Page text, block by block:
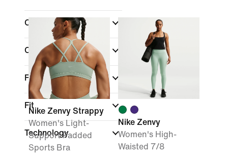
Colour
Collections
Features
Fit
Technology
Nike Zenvy Strappy
Women's Light-
Support Padded
Sports Bra
Nike Zenvy
Women's High-
Waisted 7/8